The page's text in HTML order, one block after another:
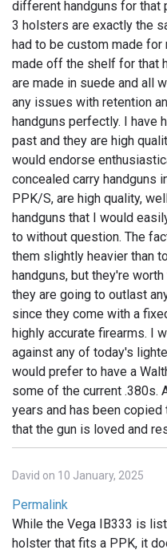
different handguns for that
3 holsters are exactly the
had to be custom made for
made off the shelf for that
are made in suede and all
any issues with retention
handguns perfectly. I have
past and they are high
would endorse
concealed carry handguns
PPK/S, are high quality,
handguns that I would
to without question. The
them slightly heavier than
handguns, but they're
they are going to outlast
since they come with a
highly accurate firearms. I
against any of today's
would prefer to have a
some of the current .380s.
years and has been
that the gun is loved and
David on 10 January, 2025
Permalink
While the Vega IB333 is
holster that fits a PPK, it